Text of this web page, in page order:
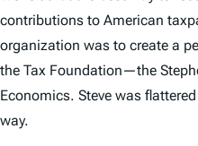
contributions to American
organization was to create a
the Tax Foundation—the
Economics. Steve was
way.